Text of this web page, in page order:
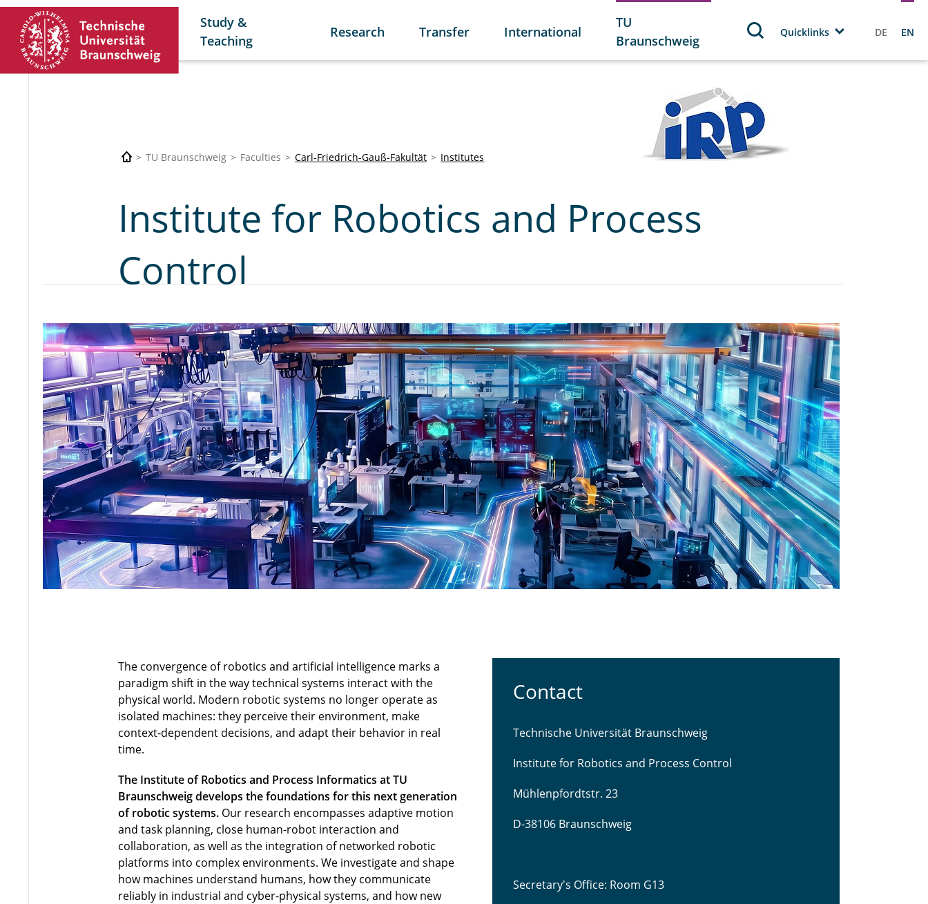
Study &
Teaching
Research Transfer International
TU
Braunschweig
Quicklinks DE EN
TU Braunschweig Faculties Carl-Friedrich-Gauß-Fakultät Institutes
Institute for Robotics and Process
Control
The convergence of robotics and artificial intelligence marks a
paradigm shift in the way technical systems interact with the
physical world. Modern robotic systems no longer operate as
isolated machines: they perceive their environment, make
context-dependent decisions, and adapt their behavior in real
time.
The Institute of Robotics and Process Informatics at TU
Braunschweig develops the foundations for this next generation
of robotic systems.Our research encompasses adaptive motion
and task planning, close human-robot interaction and
collaboration, as well as the integration of networked robotic
platforms into complex environments. We investigate and shape
how machines understand humans, how they communicate
reliably in industrial and cyber-physical systems, and how new
Contact
Technische Universität Braunschweig
Institute for Robotics and Process Control
Mühlenpfordtstr. 23
D-38106 Braunschweig
Secretary's Office: Room G13